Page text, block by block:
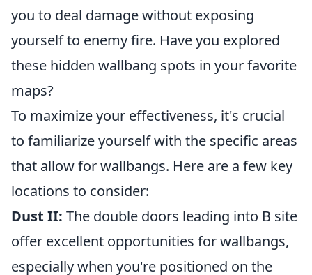
you to deal damage without exposing
yourself to enemy fire. Have you explored
these hidden wallbang spots in your favorite
maps?
To maximize your effectiveness, it's crucial
to familiarize yourself with the specific areas
that allow for wallbangs. Here are a few key
locations to consider:
Dust II: The double doors leading into B site
offer excellent opportunities for wallbangs,
especially when you're positioned on the